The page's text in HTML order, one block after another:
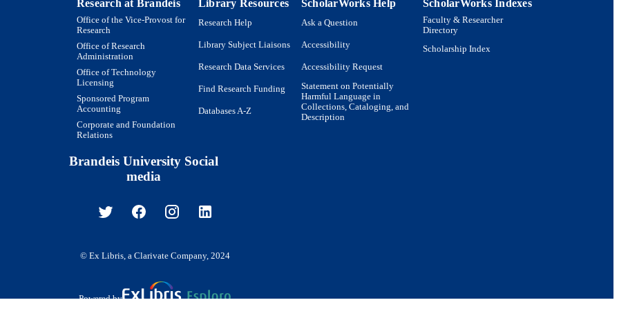
Russian
Book
Research at Brandeis
Office of the Vice-Provost for
Research
Office of Research
Administration
Office of Technology
Licensing
Sponsored Program
Accounting
Corporate and Foundation
Relations
Library Resources
Research Help
Library Subject Liaisons
Research Data Services
Find Research Funding
Databases A-Z
ScholarWorks Help
Ask a Question
Accessibility
Accessibility Request
Statement on Potentially
Harmful Language in
Collections, Cataloging, and
Description
ScholarWorks Indexes
Faculty & Researcher
Directory
Scholarship Index
Brandeis University Social
media
© Ex Libris, a Clarivate Company, 2024
Powered by